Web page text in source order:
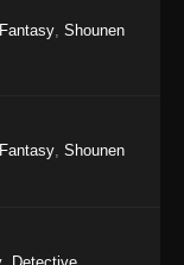
Fantasy Shounen
Fantasy Shounen